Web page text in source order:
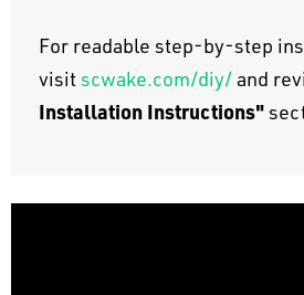
For readable step-by-step
visit scwake.com/diy/ and
Installation Instructions"